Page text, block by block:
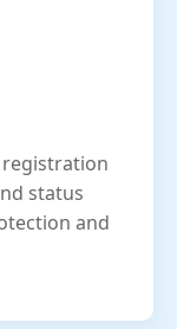
registration
status
and